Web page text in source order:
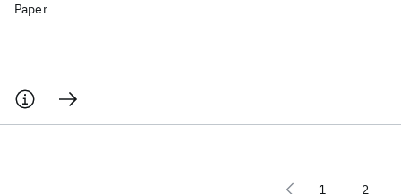
Paper
1 2